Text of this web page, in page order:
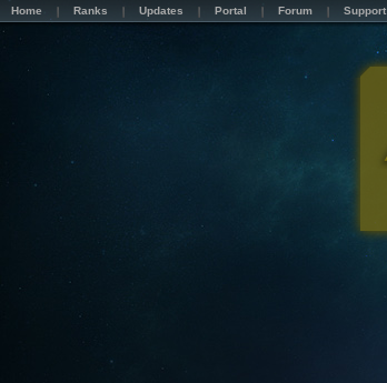
Home Ranks Updates Portal Forum Support